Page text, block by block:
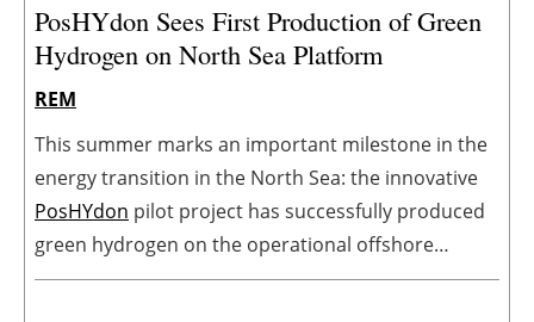
PosHYdon Sees First Production of Green
Hydrogen on North Sea Platform
REM
This summer marks an important milestone in the
energy transition in the North Sea: the innovative
PosHYdon pilot project has successfully produced
green hydrogen on the operational offshore
platform Q13a-A, operated by Eni Energy